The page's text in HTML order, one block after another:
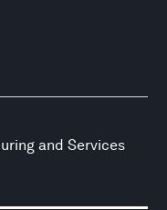
and Services